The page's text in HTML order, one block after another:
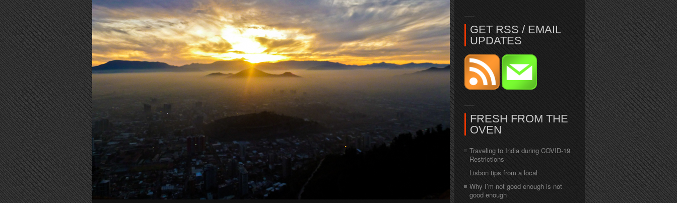
GET RSS / EMAIL
UPDATES
FRESH FROM THE
OVEN
Traveling to India during COVID-19
Restrictions
Lisbon tips from a local
Why I’m not good enough is not
good enough